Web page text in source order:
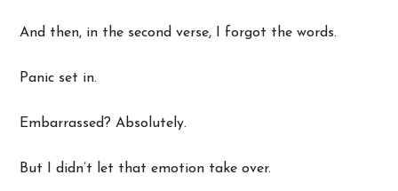
And then, in the second verse, I forgot the words.
Panic set in.
Embarrassed? Absolutely.
But I didn’t let that emotion take over.